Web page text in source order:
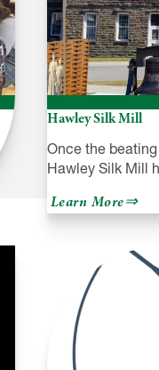
Hawley Silk Mill
Once the
Hawley Silk Mill
Learn Moreabout
Silk